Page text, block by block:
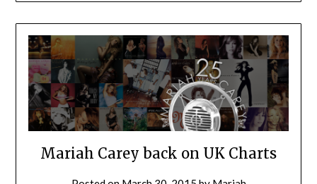
Mariah Carey back on UK Charts